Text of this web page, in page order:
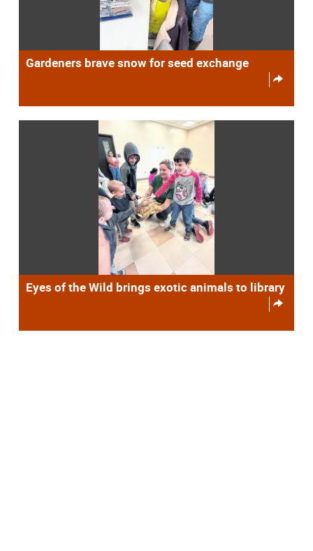
Gardeners brave snow for seed exchange
Eyes of the Wild brings exotic animals to library